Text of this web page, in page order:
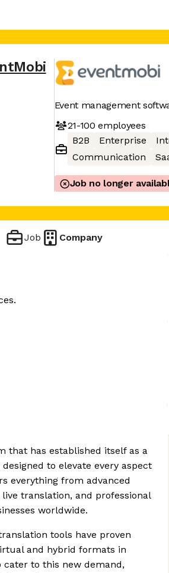
Event management
21-100 employees
B2B
Enterprise
Communication
Job no longer
Job Company
that has established itself as a
to elevate every aspect
everything from advanced
translation, and professional
worldwide.
tools have proven
and hybrid formats in
cater to this new demand,